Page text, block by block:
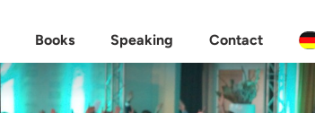
Books Speaking Contact